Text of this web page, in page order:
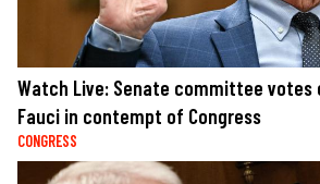
Watch Live: Senate committee votes
Fauci in contempt of Congress
CONGRESS